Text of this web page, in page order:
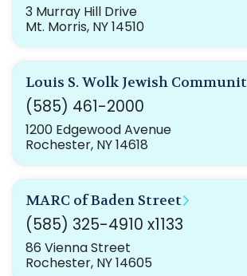
3 Murray Hill Drive
Mt. Morris, NY 14510
Louis S. Wolk Jewish
(585) 461-2000
1200 Edgewood Avenue
Rochester, NY 14618
MARC of Baden Street
(585) 325-4910 x1133
86 Vienna Street
Rochester, NY 14605